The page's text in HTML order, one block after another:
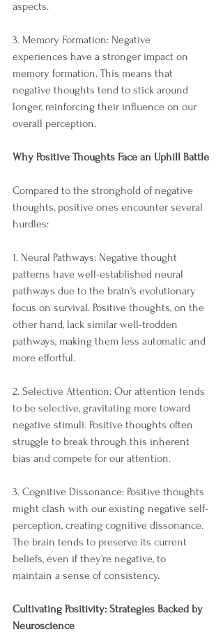
aspects.
3. Memory Formation: Negative
experiences have a stronger impact on
memory formation. This means that
negative thoughts tend to stick around
longer, reinforcing their influence on our
overall perception.
Why Positive Thoughts Face an Uphill Battle
Compared to the stronghold of negative
thoughts, positive ones encounter several
hurdles:
1. Neural Pathways: Negative thought
patterns have well-established neural
pathways due to the brain's evolutionary
focus on survival. Positive thoughts, on the
other hand, lack similar well-trodden
pathways, making them less automatic and
more effortful.
2. Selective Attention: Our attention tends
to be selective, gravitating more toward
negative stimuli. Positive thoughts often
struggle to break through this inherent
bias and compete for our attention.
3. Cognitive Dissonance: Positive thoughts
might clash with our existing negative self-
perception, creating cognitive dissonance.
The brain tends to preserve its current
beliefs, even if they're negative, to
maintain a sense of consistency.
Cultivating Positivity: Strategies Backed by
Neuroscience